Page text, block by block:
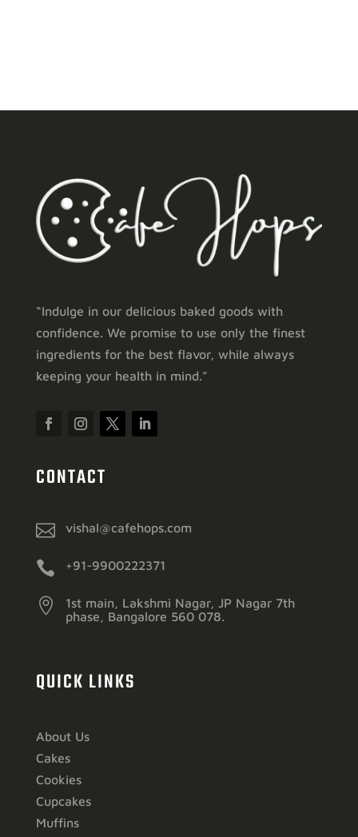
“Indulge in our delicious baked goods with
confidence. We promise to use only the finest
ingredients for the best flavor, while always
keeping your health in mind.”
CONTACT
 vishal@cafehops.com
 +91-9900222371

1st main, Lakshmi Nagar, JP Nagar 7th
phase, Bangalore 560 078.
QUICK LINKS
About Us
Cakes
Cookies
Cupcakes
Muffins